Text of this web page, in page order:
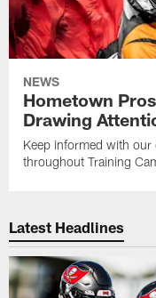
NEWS
Hometown
Drawing
Keep informed with
throughout Training
Latest Headlines